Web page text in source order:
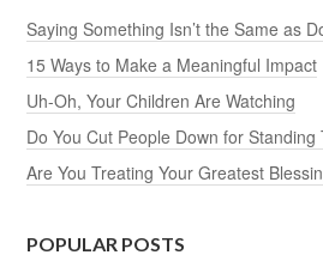
Saying Something Isn’t the Same as
15 Ways to Make a Meaningful Impact
Uh-Oh, Your Children Are Watching
Do You Cut People Down for Standing
Are You Treating Your Greatest
POPULAR POSTS